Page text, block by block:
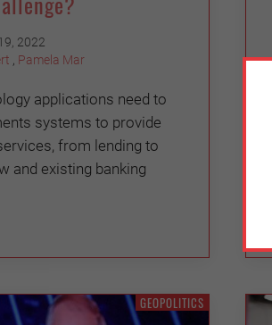
2022
Pamela Mar
applications need to
systems to provide
from lending to
and existing banking
GEOPOLITICS